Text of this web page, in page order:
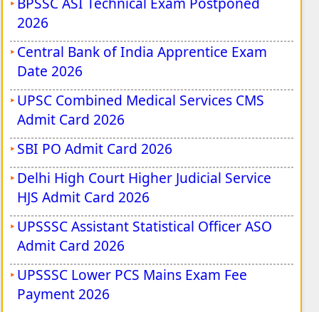
2026
Central Bank of India Apprentice Exam
Date 2026
UPSC Combined Medical Services CMS
Admit Card 2026
SBI PO Admit Card 2026
Delhi High Court Higher Judicial Service
HJS Admit Card 2026
UPSSSC Assistant Statistical Officer ASO
Admit Card 2026
UPSSSC Lower PCS Mains Exam Fee
Payment 2026